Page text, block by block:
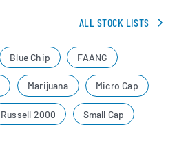
ALL STOCK LISTS
Blue Chip FAANG
Marijuana Micro Cap
Russell 2000 Small Cap